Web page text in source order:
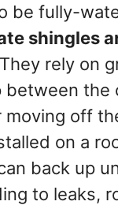
be fully-
shingles
rely on
between the
moving off
on a
back up
to leaks,